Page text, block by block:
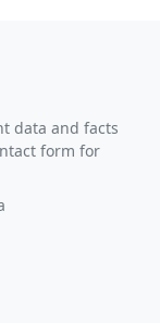
data and facts
form for